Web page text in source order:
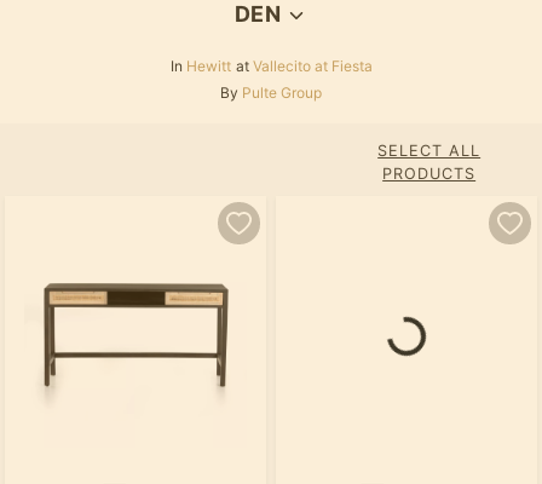
DEN
In Hewitt at Vallecito at Fiesta
By Pulte Group
SELECT ALL
PRODUCTS
Loading...